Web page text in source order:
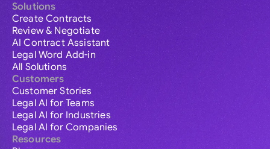
Solutions
Create Contracts
Review & Negotiate
AI Contract Assistant
Legal Word Add-in
All Solutions
Customers
Customer Stories
Legal AI for Teams
Legal AI for Industries
Legal AI for Companies
Resources